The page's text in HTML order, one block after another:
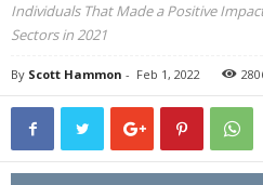
Individuals That Made a Positive
Sectors in 2021
By Scott Hammon - Feb 1, 2022